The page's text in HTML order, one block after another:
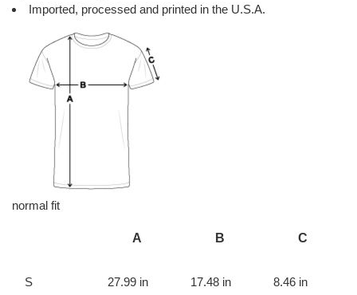
Imported, processed and printed in the U.S.A.
normal fit
A B C
S 27.99 in 17.48 in 8.46 in